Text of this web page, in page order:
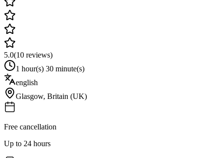
5.0(10 reviews)
1 hour(s) 30 minute(s)
english
Glasgow, Britain (UK)
Free cancellation
Up to 24 hours